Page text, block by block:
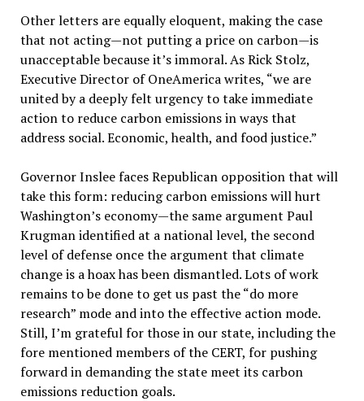
Other letters are equally eloquent, making the case
that not acting—not putting a price on carbon—is
unacceptable because it’s immoral. As Rick Stolz,
Executive Director of OneAmerica writes, “we are
united by a deeply felt urgency to take immediate
action to reduce carbon emissions in ways that
address social. Economic, health, and food justice.”
Governor Inslee faces Republican opposition that will
take this form: reducing carbon emissions will hurt
Washington’s economy—the same argument Paul
Krugman identified at a national level, the second
level of defense once the argument that climate
change is a hoax has been dismantled. Lots of work
remains to be done to get us past the “do more
research” mode and into the effective action mode.
Still, I’m grateful for those in our state, including the
fore mentioned members of the CERT, for pushing
forward in demanding the state meet its carbon
emissions reduction goals.